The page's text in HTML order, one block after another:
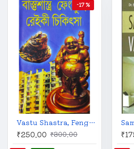
-17 %
Vastu Shastra, Feng Shui and Reiki Treatment | Bengali | বাস্তুশাস্ত্র ফেংশ্যুই ও রেইকি চিকিৎসা | কালীকৃষ্ণ চক্রবর্তী |
₹250.00 ₹300.00